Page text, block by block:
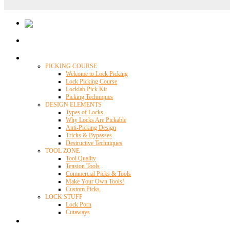
PICKING COURSE
Welcome to Lock Picking
Lock Picking Course
Locklab Pick Kit
Picking Techniques
DESIGN ELEMENTS
Types of Locks
Why Locks Are Pickable
Anti-Picking Design
Tricks & Bypasses
Destructive Techniques
TOOL ZONE
Tool Quality
Tension Tools
Commercial Picks & Tools
Make Your Own Tools!
Custom Picks
LOCK STUFF
Lock Porn
Cutaways